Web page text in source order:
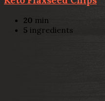
20 min
5 ingredients